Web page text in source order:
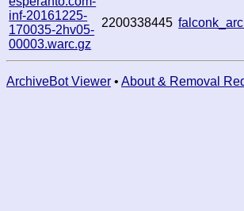
inf-20161225-
170035-2hv05-
00003.warc.gz
2200338445
ArchiveBot Viewer • About & Removal